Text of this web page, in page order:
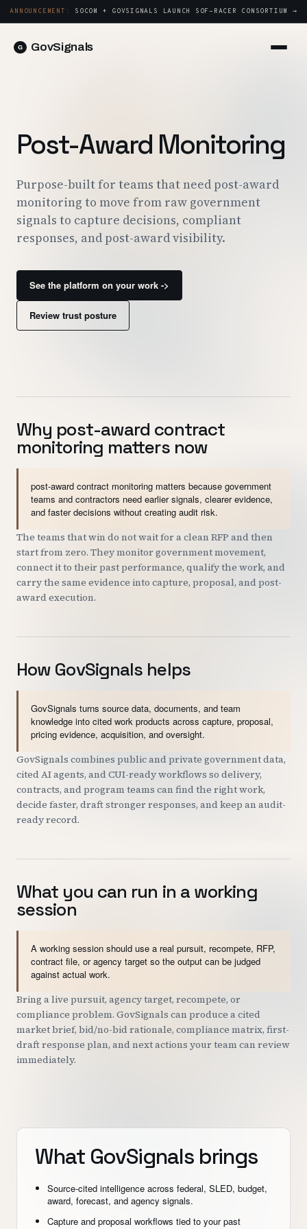
ANNOUNCEMENT: SOCOM + GOVSIGNALS LAUNCH SOF-RACER CONSORTIUM →
GovSignals
Proposals & Packages
Post-Award & Oversight
Contract Lifecycle Management
Consortium Management
Contractors
Customers
READ & WATCH
Blog
Product Tour
Trust Center
COMPANY
Contact
Post-Award Monitoring
Purpose-built for teams that need post-award
monitoring to move from raw government
signals to capture decisions, compliant
responses, and post-award visibility.
See the platform on your work ->
Review trust posture
Why post-award contract
monitoring matters now
post-award contract monitoring matters because government
teams and contractors need earlier signals, clearer evidence,
and faster decisions without creating audit risk.
The teams that win do not wait for a clean RFP and then
start from zero. They monitor government movement,
connect it to their past performance, qualify the work, and
carry the same evidence into capture, proposal, and post-
award execution.
How GovSignals helps
GovSignals turns source data, documents, and team
knowledge into cited work products across capture, proposal,
pricing evidence, acquisition, and oversight.
GovSignals combines public and private government data,
cited AI agents, and CUI-ready workflows so delivery,
contracts, and program teams can find the right work,
decide faster, draft stronger responses, and keep an audit-
ready record.
What you can run in a working
session
A working session should use a real pursuit, recompete, RFP,
contract file, or agency target so the output can be judged
against actual work.
Bring a live pursuit, agency target, recompete, or
compliance problem. GovSignals can produce a cited
market brief, bid/no-bid rationale, compliance matrix, first-
draft response plan, and next actions your team can review
immediately.
What GovSignals brings
Source-cited intelligence across federal, SLED, budget,
award, forecast, and agency signals.
Capture and proposal workflows tied to your past